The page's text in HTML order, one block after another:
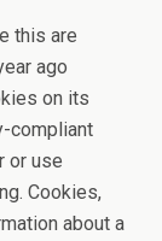
this are
ago
on its
compliant
or use
Cookies,
about a